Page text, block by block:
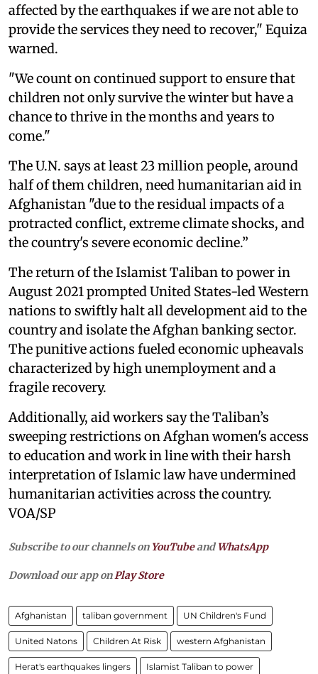
affected by the earthquakes if we are not able to
provide the services they need to recover," Equiza
warned.
"We count on continued support to ensure that
children not only survive the winter but have a
chance to thrive in the months and years to
come."
The U.N. says at least 23 million people, around
half of them children, need humanitarian aid in
Afghanistan "due to the residual impacts of a
protracted conflict, extreme climate shocks, and
the country's severe economic decline.”
The return of the Islamist Taliban to power in
August 2021 prompted United States-led Western
nations to swiftly halt all development aid to the
country and isolate the Afghan banking sector.
The punitive actions fueled economic upheavals
characterized by high unemployment and a
fragile recovery.
Additionally, aid workers say the Taliban’s
sweeping restrictions on Afghan women's access
to education and work in line with their harsh
interpretation of Islamic law have undermined
humanitarian activities across the country.
VOA/SP
Subscribe to our channels on YouTubeandWhatsApp
Download our app on Play Store
Afghanistan taliban government UN Children's Fund
United Natons Children At Risk western Afghanistan
Herat's earthquakes lingers Islamist Taliban to power